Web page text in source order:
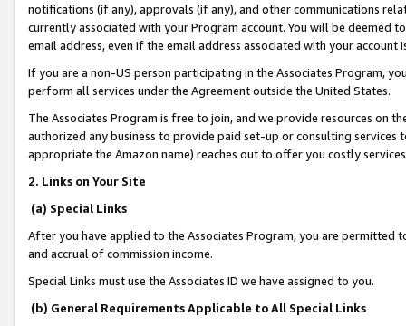
notifications (if any), approvals (if any), and other communications
currently associated with your Program account. You will be deemed
email address, even if the email address associated with your account
If you are a non-US person participating in the Associates Program,
perform all services under the Agreement outside the United States.
The Associates Program is free to join, and we provide resources on
authorized any business to provide paid set-up or consulting
appropriate the Amazon name) reaches out to offer you costly
2. Links on Your Site
(a) Special Links
After you have applied to the Associates Program, you are permitted
and accrual of commission income.
Special Links must use the Associates ID we have assigned to you.
(b) General Requirements Applicable to All Special Links